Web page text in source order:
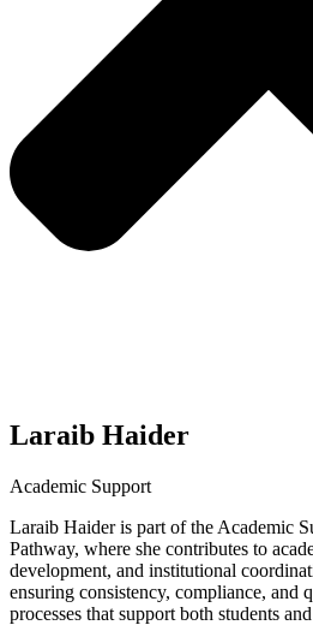
Laraib Haider
Academic Support
Laraib Haider is part of the Academic
Pathway, where she contributes to
development, and institutional
ensuring consistency, compliance, and
processes that support both students